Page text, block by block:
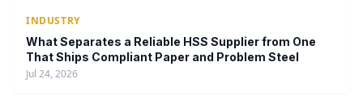
INDUSTRY
What Separates a Reliable HSS Supplier from One
That Ships Compliant Paper and Problem Steel
Jul 24, 2026